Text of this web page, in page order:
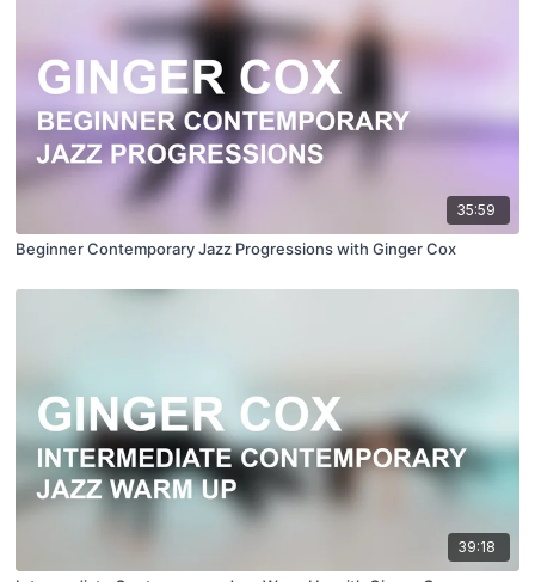
35:59
Beginner Contemporary Jazz Progressions with Ginger Cox
39:18